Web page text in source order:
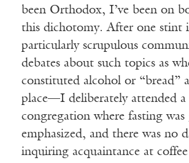
been Orthodox, I’ve been on
this dichotomy. After one stint
particularly scrupulous
debates about such topics as
constituted alcohol or “bread”
place—I deliberately attended a
congregation where fasting was
emphasized, and there was no
inquiring acquaintance at